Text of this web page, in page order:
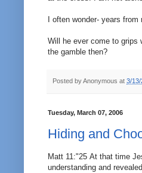
I often wonder- years
Will he ever come to grips
the gamble then?
Posted byAnonymous at 3/13/
Tuesday, March 07, 2006
Hiding and
Matt 11:"25 At that time
understanding and